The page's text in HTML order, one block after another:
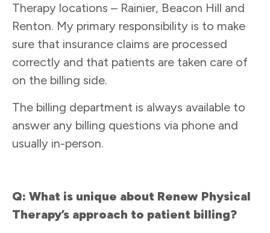
Therapy locations – Rainier, Beacon Hill and
Renton. My primary responsibility is to make
sure that insurance claims are processed
correctly and that patients are taken care of
on the billing side.
The billing department is always available to
answer any billing questions via phone and
usually in-person.
Q: What is unique about Renew Physical
Therapy’s approach to patient billing?